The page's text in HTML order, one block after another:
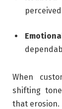
When
shifting
that erosion.